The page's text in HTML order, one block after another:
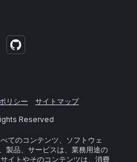
リシー
サイトマップ
Reserved
てのコンテンツ、ソフトウェ
製品、サービスは、業務用途の
イトやそのコンテンツは、消費